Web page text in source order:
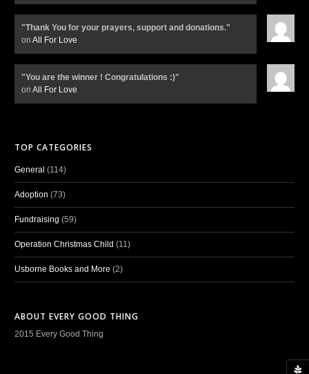
"Thank You for your prayers, support and donations."
on All For Love
"You are the winner ! Congratulations :)"
on All For Love
TOP CATEGORIES
General (114)
Adoption (73)
Fundraising (59)
Operation Christmas Child (11)
Usborne Books and More (2)
ABOUT EVERY GOOD THING
2015 Every Good Thing